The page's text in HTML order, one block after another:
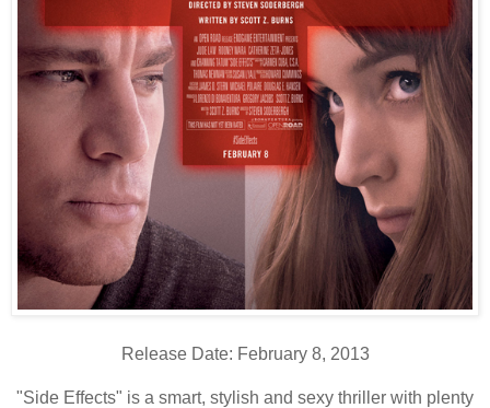
Release Date: February 8, 2013
"Side Effects" is a smart, stylish and sexy thriller with plenty